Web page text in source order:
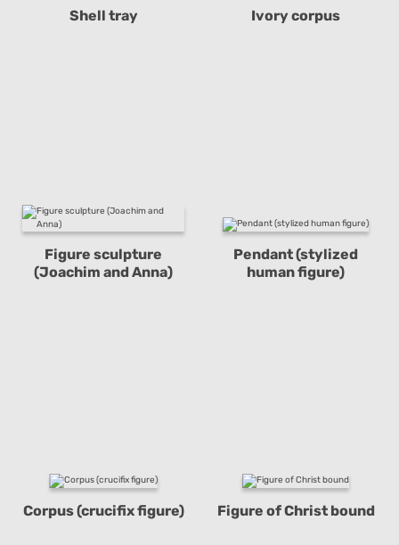
Shell tray Ivory corpus
Figure sculpture
(Joachim and Anna)
Pendant (stylized
human figure)
Corpus (crucifix figure) Figure of Christ bound